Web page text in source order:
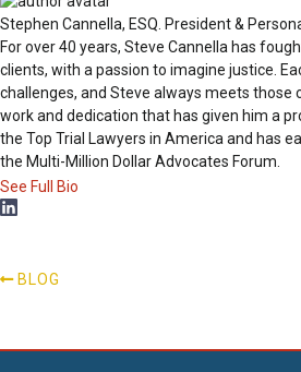
Stephen Cannella, ESQ. President &
For over 40 years, Steve Cannella has
clients, with a passion to imagine justice.
challenges, and Steve always meets those
work and dedication that has given him a
the Top Trial Lawyers in America and has
the Multi-Million Dollar Advocates Forum.
See Full Bio
BLOG